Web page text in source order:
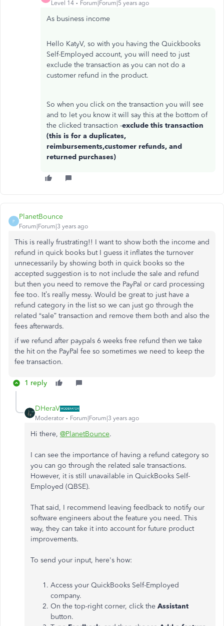
Level 14 Forum|Forum|5 years ago
As business income
Hello KatyV, so with you having the Quickbooks
Self-Employed account, you will need to just
exclude the transaction as you can not do a
customer refund in the product.
So when you click on the transaction you will see
and to let you know it will say this at the bottom of
the clicked transaction -exclude this transaction
(this is for a duplicates,
reimbursements,customer refunds, and
returned purchases)
P
PlanetBounce
Forum|Forum|3 years ago
This is really frustrating!! I want to show both the income and
refund in quick books but I guess it inflates the turnover
unnecessarily by showing both in quick books so the
accepted suggestion is to not include the sale and refund
but then you need to remove the PayPal or card processing
fee too. It’s really messy. Would be great to just have a
refund category in the list so we can just go through the
related “sale” transaction and remove them both and also the
fees afterwards.
if we refund after paypals 6 weeks free refund then we take
the hit on the PayPal fee so sometimes we need to keep the
fee transaction.
1 reply
DHeraV
Moderator Forum|Forum|3 years ago
Hi there, @PlanetBounce.
I can see the importance of having a refund category so
you can go through the related sale transactions.
However, it is still unavailable in QuickBooks Self-
Employed (QBSE).
That said, I recommend leaving feedback to notify our
software engineers about the feature you need. This
way, they can take it into account for future product
improvements.
To send your input, here's how:
Access your QuickBooks Self-Employed
company.
On the top-right corner, click the Assistant
button.